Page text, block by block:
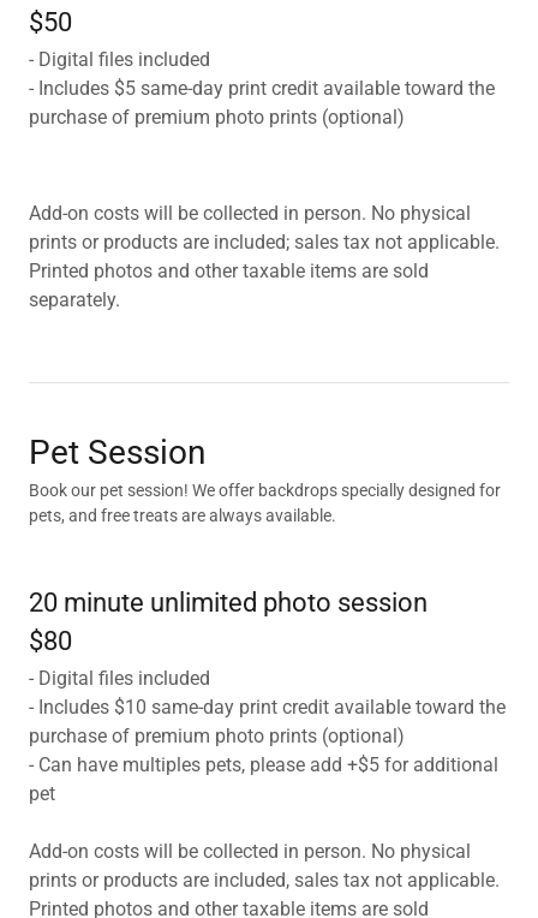
$50
- Digital files included
- Includes $5 same-day print credit available toward the
purchase of premium photo prints (optional)
Add-on costs will be collected in person. No physical
prints or products are included; sales tax not applicable.
Printed photos and other taxable items are sold
separately.
Pet Session
Book our pet session! We offer backdrops specially designed for
pets, and free treats are always available.
20 minute unlimited photo session
$80
- Digital files included
- Includes $10 same-day print credit available toward the
purchase of premium photo prints (optional)
- Can have multiples pets, please add +$5 for additional
pet
Add-on costs will be collected in person. No physical
prints or products are included, sales tax not applicable.
Printed photos and other taxable items are sold